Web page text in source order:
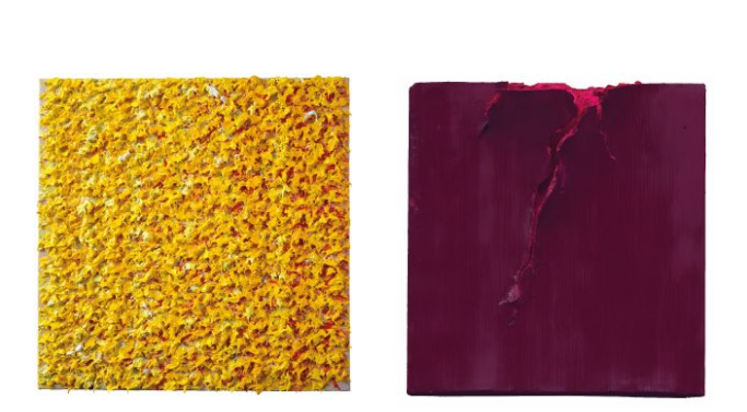
Apostolou Eugenia Apostolou Eugenia